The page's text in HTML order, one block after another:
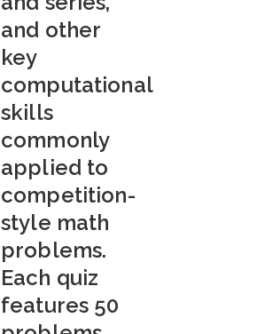
and other
key
computational
skills
commonly
applied to
competition-
style math
problems.
Each quiz
features 50